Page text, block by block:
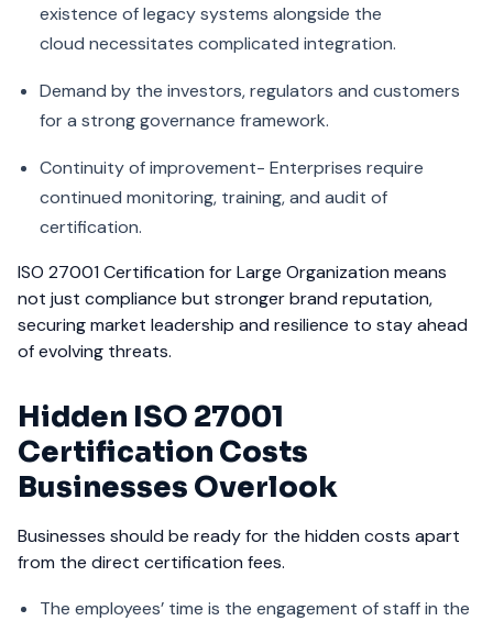
existence of legacy systems alongside the
cloud necessitates complicated integration.
Demand by the investors, regulators and customers
for a strong governance framework.
Continuity of improvement- Enterprises require
continued monitoring, training, and audit of
certification.
ISO 27001 Certification for Large Organization means
not just compliance but stronger brand reputation,
securing market leadership and resilience to stay ahead
of evolving threats.
Hidden ISO 27001
Certification Costs
Businesses Overlook
Businesses should be ready for the hidden costs apart
from the direct certification fees.
The employees’ time is the engagement of staff in the